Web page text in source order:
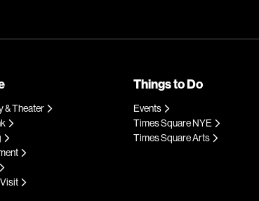
& Theater
Things to Do
Events
Times Square NYE
Times Square Arts